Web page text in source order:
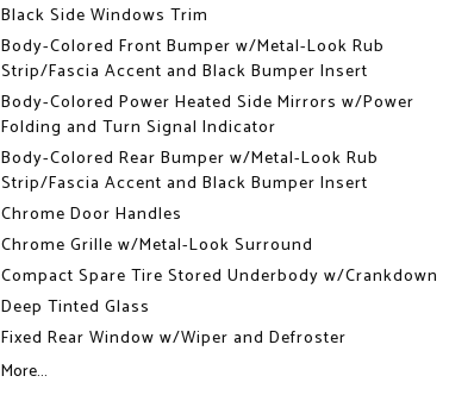
Black Side Windows Trim
Body-Colored Front Bumper w/Metal-Look Rub
Strip/Fascia Accent and Black Bumper Insert
Body-Colored Power Heated Side Mirrors w/Power
Folding and Turn Signal Indicator
Body-Colored Rear Bumper w/Metal-Look Rub
Strip/Fascia Accent and Black Bumper Insert
Chrome Door Handles
Chrome Grille w/Metal-Look Surround
Compact Spare Tire Stored Underbody w/Crankdown
Deep Tinted Glass
Fixed Rear Window w/Wiper and Defroster
More...